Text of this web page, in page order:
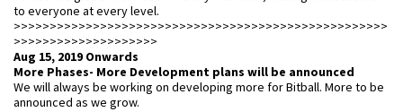
to everyone at every level.
>>>>>>>>>>>>>>>>>>>>>>>>>>>>>>>>>>>>>>>>>>>>>>>>>>>>
>>>>>>>>>>>>>>>>>>>>
Aug 15, 2019 Onwards
More Phases- More Development plans will be announced
We will always be working on developing more for Bitball. More to be
announced as we grow.